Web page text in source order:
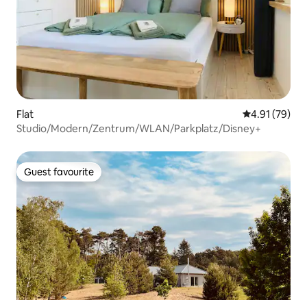
Flat 4.91 out of 5
4.91 (79)
Studio/Modern/Zentrum/WLAN/Parkplatz/Disney+
Guest favourite
Guest favourite